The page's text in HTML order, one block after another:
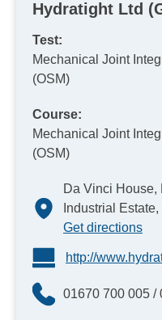
Hydratight Ltd
Test:
Mechanical Joint
(OSM)
Course:
Mechanical Joint
(OSM)
Da Vinci House,
Industrial
Get directions
http://
01670 700 005 /